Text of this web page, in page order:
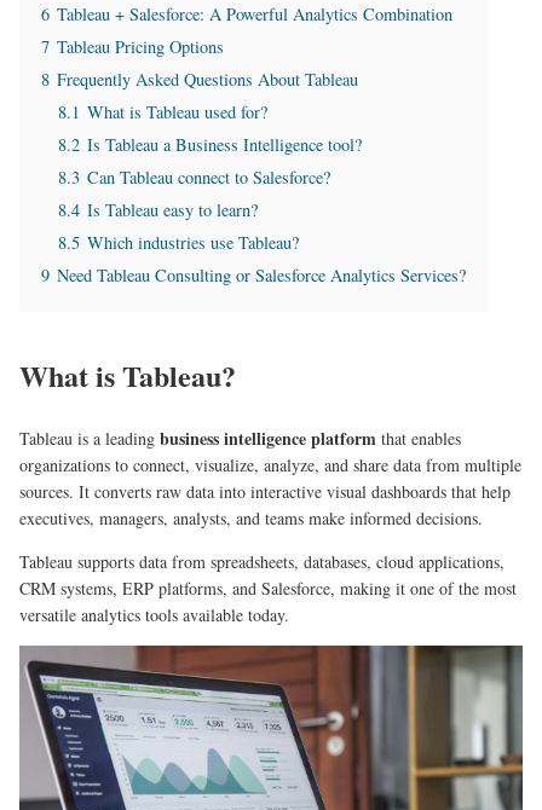
6 Tableau + Salesforce: A Powerful Analytics Combination
7 Tableau Pricing Options
8 Frequently Asked Questions About Tableau
8.1 What is Tableau used for?
8.2 Is Tableau a Business Intelligence tool?
8.3 Can Tableau connect to Salesforce?
8.4 Is Tableau easy to learn?
8.5 Which industries use Tableau?
9 Need Tableau Consulting or Salesforce Analytics Services?
What is Tableau?
Tableau is a leading business intelligence platform that enables
organizations to connect, visualize, analyze, and share data from multiple
sources. It converts raw data into interactive visual dashboards that help
executives, managers, analysts, and teams make informed decisions.
Tableau supports data from spreadsheets, databases, cloud applications,
CRM systems, ERP platforms, and Salesforce, making it one of the most
versatile analytics tools available today.